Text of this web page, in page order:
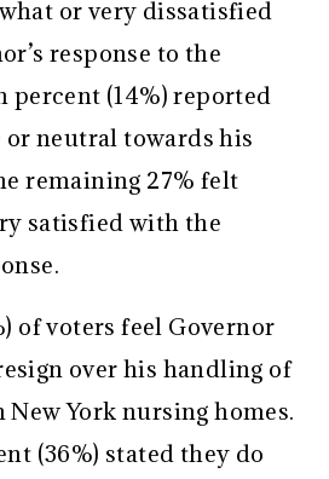
or very dissatisfied
response to the
percent (14%) reported
neutral towards his
remaining 27% felt
satisfied with the
of voters feel Governor
over his handling of
York nursing homes.
(36%) stated they do